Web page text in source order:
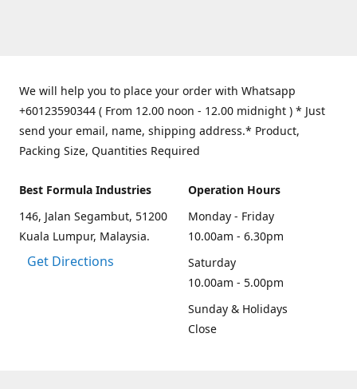
We will help you to place your order with Whatsapp
+60123590344 ( From 12.00 noon - 12.00 midnight ) * Just
send your email, name, shipping address.* Product,
Packing Size, Quantities Required
Best Formula Industries
146, Jalan Segambut, 51200
Kuala Lumpur, Malaysia.
Get Directions
Operation Hours
Monday - Friday
10.00am - 6.30pm
Saturday
10.00am - 5.00pm
Sunday & Holidays
Close